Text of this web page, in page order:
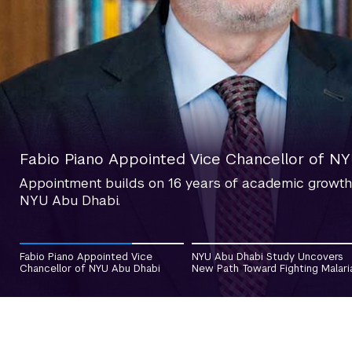
Fabio Piano Appointed Vice Chancellor of
Appointment builds on 16 years of academic
NYU Abu Dhabi.
NYU Abu Dhabi Study Uncovers New Path
Researchers have discovered that the malaria
multiply within the human host, uncovering a
future treatments.
Fabio Piano Appointed Vice
Chancellor of NYU Abu Dhabi
NYU Abu Dhabi Study Uncovers
New Path Toward Fighting